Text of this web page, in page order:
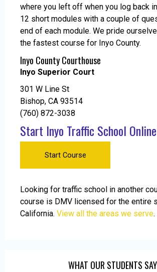
where you left off when you log back
12 short modules with a couple of
end of each module. We pride
the fastest course for Inyo County.
Inyo County Courthouse
Inyo Superior Court
301 W Line St
Bishop, CA 93514
(760) 872-3038
Start Inyo Traffic School
Start Course
Looking for traffic school in another
course is DMV licensed for the entire
California. View all the areas we serve.
WHAT OUR STUDENTS SAY